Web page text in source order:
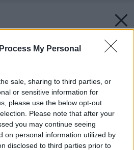
My Personal
sale, sharing to third parties, or
or sensitive information for
please use the below opt-out
Please note that after your
you may continue seeing
on personal information utilized by
disclosed to third parties prior to